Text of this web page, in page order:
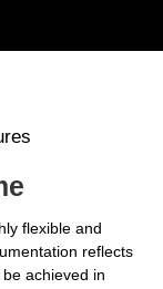
flexible and
reflects
achieved in